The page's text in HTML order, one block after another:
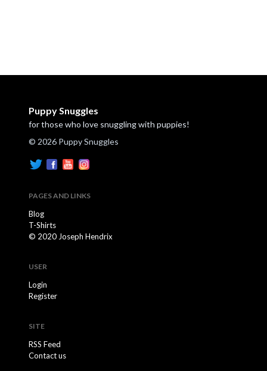
Puppy Snuggles
for those who love snuggling with puppies!
© 2026 Puppy Snuggles
PAGES AND LINKS
Blog
T-Shirts
© 2020 Joseph Hendrix
USER
Login
Register
SITE
RSS Feed
Contact us